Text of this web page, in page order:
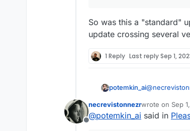
So was this a "standard"
update crossing several
1 Reply Last replySep 1,
potemkin_ai@
to 7.5 due to
So, I believe,
appropriately.
Offline
necrevistonnezrwrote on Sep
last edited by
@potemkin_ai said in